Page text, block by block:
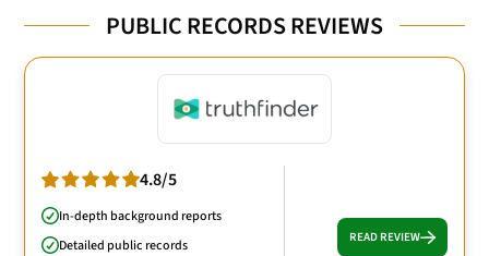
PUBLIC RECORDS REVIEWS
4.8/5
In-depth background reports
Detailed public records
READ REVIEW